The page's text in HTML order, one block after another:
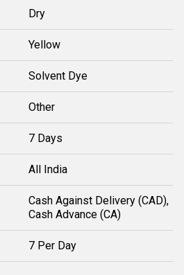
Dry
Yellow
Solvent Dye
Other
7 Days
All India
Cash Against Delivery (CAD),
Cash Advance (CA)
7 Per Day